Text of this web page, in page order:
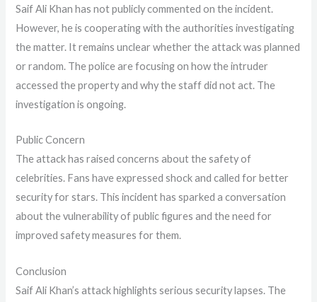
Saif Ali Khan has not publicly commented on the incident.
However, he is cooperating with the authorities investigating
the matter. It remains unclear whether the attack was planned
or random. The police are focusing on how the intruder
accessed the property and why the staff did not act. The
investigation is ongoing.
Public Concern
The attack has raised concerns about the safety of
celebrities. Fans have expressed shock and called for better
security for stars. This incident has sparked a conversation
about the vulnerability of public figures and the need for
improved safety measures for them.
Conclusion
Saif Ali Khan’s attack highlights serious security lapses. The